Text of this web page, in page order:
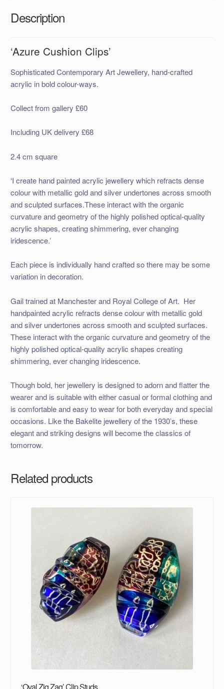
Description
‘Azure Cushion Clips’
Sophisticated Contemporary Art Jewellery, hand-crafted
acrylic in bold colour-ways.
Collect from gallery £60
Including UK delivery £68
2.4 cm square
‘I create hand painted acrylic jewellery which refracts dense
colour with metallic gold and silver undertones across smooth
and sculpted surfaces.These interact with the organic
curvature and geometry of the highly polished optical-quality
acrylic shapes, creating shimmering, ever changing
iridescence.’
Each piece is individually hand crafted so there may be some
variation in decoration.
Gail trained at Manchester and Royal College of Art. Her
handpainted acrylic refracts dense colour with metallic gold
and silver undertones across smooth and sculpted surfaces.
These interact with the organic curvature and geometry of the
highly polished optical-quality acrylic shapes creating
shimmering, ever changing iridescence.
Though bold, her jewellery is designed to adorn and flatter the
wearer and is suitable with either casual or formal clothing and
is comfortable and easy to wear for both everyday and special
occasions. Like the Bakelite jewellery of the 1930’s, these
elegant and striking designs will become the classics of
tomorrow.
Related products
‘Oval Zig Zag’ Clip Studs